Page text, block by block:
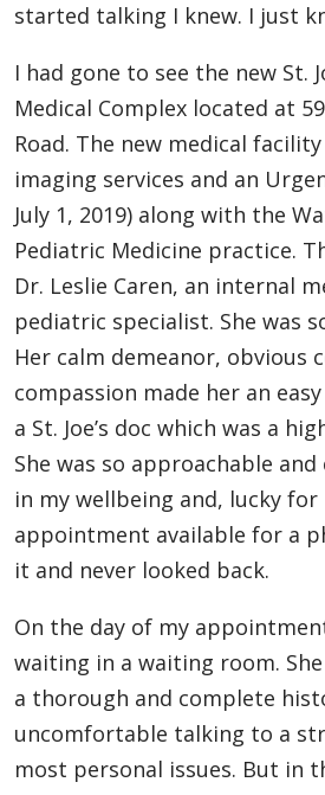
started talking I knew. I just
I had gone to see the new St.
Medical Complex located at
Road. The new medical
imaging services and an
July 1, 2019) along with the
Pediatric Medicine practice.
Dr. Leslie Caren, an internal
pediatric specialist. She was
Her calm demeanor, obvious
compassion made her an easy
a St. Joe’s doc which was a
She was so approachable
in my wellbeing and, lucky for
appointment available for a
it and never looked back.
On the day of my
waiting in a waiting room.
a thorough and complete
uncomfortable talking to a
most personal issues. But in